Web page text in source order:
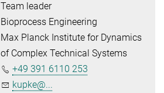
Team leader
Bioprocess Engineering
Max Planck Institute for Dynamics
of Complex Technical Systems
+49 391 6110 253
kupke@...